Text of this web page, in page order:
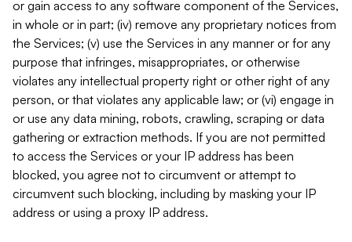
or gain access to any software component of the Services,
in whole or in part; (iv) remove any proprietary notices from
the Services; (v) use the Services in any manner or for any
purpose that infringes, misappropriates, or otherwise
violates any intellectual property right or other right of any
person, or that violates any applicable law; or (vi) engage in
or use any data mining, robots, crawling, scraping or data
gathering or extraction methods. If you are not permitted
to access the Services or your IP address has been
blocked, you agree not to circumvent or attempt to
circumvent such blocking, including by masking your IP
address or using a proxy IP address.